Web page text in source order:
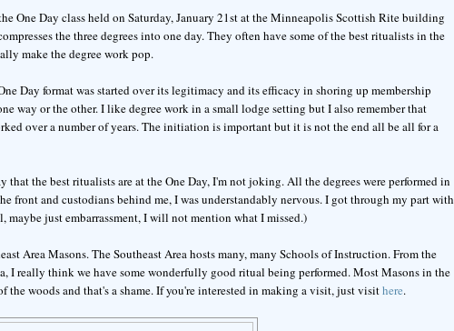
One Day class held on Saturday, January 21st at the Minneapolis Scottish Rite building
the three degrees into one day. They often have some of the best ritualists in the
make the degree work pop.
Day format was started over its legitimacy and its efficacy in shoring up membership
way or the other. I like degree work in a small lodge setting but I also remember that
over a number of years. The initiation is important but it is not the end all be all for a
that the best ritualists are at the One Day, I'm not joking. All the degrees were performed in
front and custodians behind me, I was understandably nervous. I got through my part with
maybe just embarrassment, I will not mention what I missed.)
Area Masons. The Southeast Area hosts many, many Schools of Instruction. From the
I really think we have some wonderfully good ritual being performed. Most Masons in the
the woods and that's a shame. If you're interested in making a visit, just visithere.